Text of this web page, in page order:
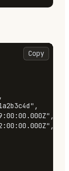
Copy
,
,
,
,